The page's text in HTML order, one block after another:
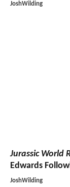
JoshWilding
Jurassic World
Edwards
JoshWilding